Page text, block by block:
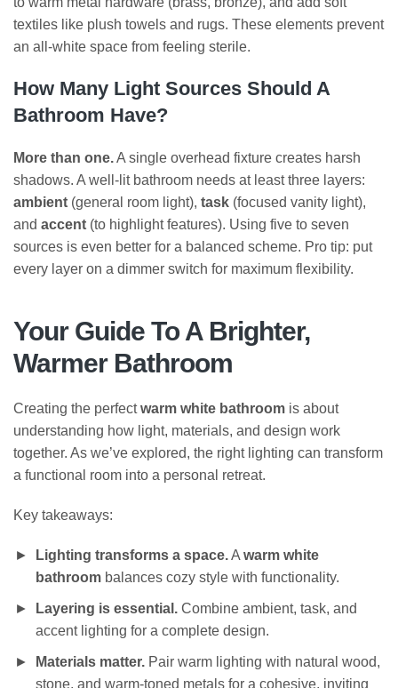
textiles like plush towels and rugs. These elements prevent
an all-white space from feeling sterile.
How Many Light Sources Should A
Bathroom Have?
More than one.A single overhead fixture creates harsh
shadows. A well-lit bathroom needs at least three layers:
ambient (general room light), task (focused vanity light),
and accent (to highlight features). Using five to seven
sources is even better for a balanced scheme. Pro tip: put
every layer on a dimmer switch for maximum flexibility.
Your Guide To A Brighter,
Warmer Bathroom
Creating the perfectwarm white bathroom is about
understanding how light, materials, and design work
together. As we’ve explored, the right lighting can transform
a functional room into a personal retreat.
Key takeaways:
Lighting transforms a space.A warm white
bathroom balances cozy style with functionality.
Layering is essential. Combine ambient, task, and
accent lighting for a complete design.
Materials matter. Pair warm lighting with natural wood,
stone, and warm-toned metals for a cohesive, inviting